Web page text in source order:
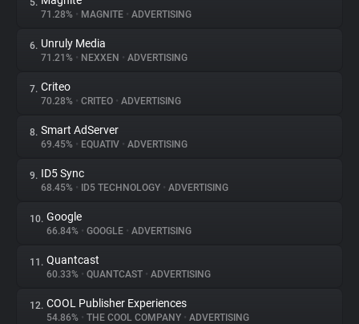
Websites
Explorer
Tracking Reach
5.
71.28% • MAGNITE • ADVERTISING
6. Unruly Media
71.21% • NEXXEN • ADVERTISING
7. Criteo
70.28% • CRITEO • ADVERTISING
8. Smart AdServer
69.45% • EQUATIV • ADVERTISING
9. ID5 Sync
68.45% • ID5 TECHNOLOGY • ADVERTISING
10. Google
66.84% • GOOGLE • ADVERTISING
11. Quantcast
60.33% • QUANTCAST • ADVERTISING
12. COOL Publisher Experiences
54.86% • THE COOL COMPANY • ADVERTISING